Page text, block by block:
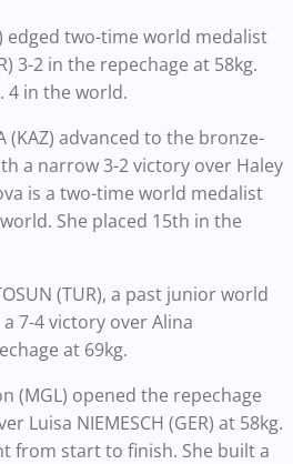
edged two-time world medalist
3-2 in the repechage at 58kg.
4 in the world.
(KAZ) advanced to the bronze-
a narrow 3-2 victory over Haley
is a two-time world medalist
She placed 15th in the
(TUR), a past junior world
7-4 victory over Alina
at 69kg.
(MGL) opened the repechage
Luisa NIEMESCH (GER) at 58kg.
from start to finish. She built a